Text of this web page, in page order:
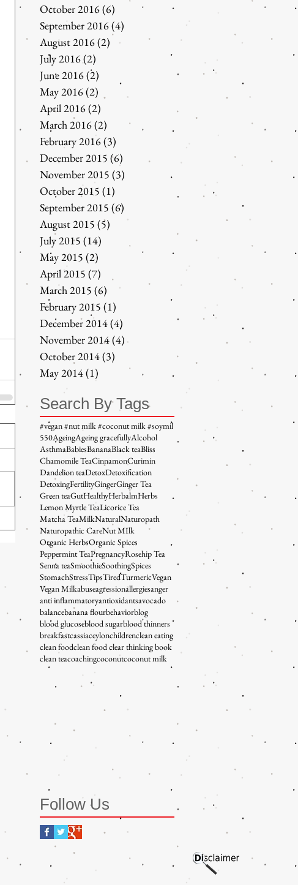
October 2016(6) 6 posts
September 2016(4)
August 2016(2) 2 posts
July 2016(2)
June 2016(2)
May 2016(2)
April 2016(2)
March 2016(2) 2 posts
February 2016(3)
December 2015 (6) 6 posts
November 2015 (3)
October 2015 (1)
September 2015 (6)
August 2015 (5) 5 posts
July 2015 (14)
May 2015 (2)
April 2015 (7)
March 2015 (6) 6 posts
February 2015 (1)
December 2014(4)
November 2014(4) 4 posts
October 2014(3)
May 2014(1)
Search By Tags
#vegan #nut milk #coconut milk #soymil
550AgeingAgeing gracefullyAlcohol
AsthmaBabiesBananaBlack teaBliss
Chamomile TeaCinnamonCurimin
Dandelion teaDetoxDetoxification
DetoxingFertilityGingerGinger Tea
Green teaGutHealthyHerbalmHerbs
Lemon Myrtle TeaLicorice Tea
Matcha TeaMilkNaturalNaturopath
Naturopathic CareNut MIlk
Organic HerbsOrganic Spices
Peppermint TeaPregnancyRosehip Tea
Senna teaSmoothieSoothingSpices
StomachStressTipsTiredTurmericVegan
Vegan Milkabuseagressionallergiesanger
anti inflammatoryantioxidantsavocado
balancebanana flourbehaviorblog
blood glucoseblood sugarblood thinners
breakfastcassiaceylonchildrenclean eating
clean foodclean food clear thinking book
clean teacoachingcoconutcoconut milk
Follow Us